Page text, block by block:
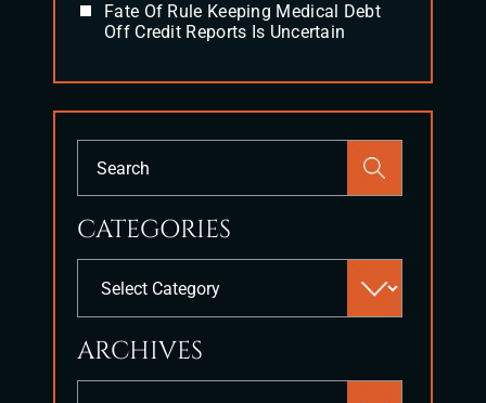
Fate Of Rule Keeping Medical Debt
Off Credit Reports Is Uncertain
the
panel.
CATEGORIES
ARCHIVES